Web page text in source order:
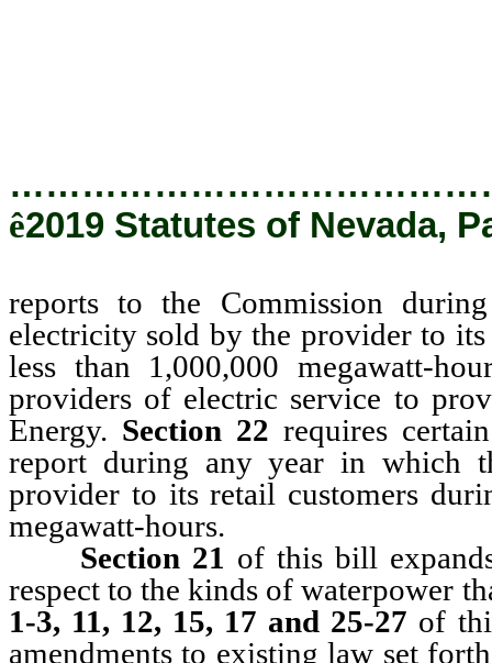
ê2019 Statutes of Nevada,
reports to the Commission
electricity sold by the provider to
less than 1,000,000 megawatt-
providers of electric service to
Energy. Section 22 requires
report during any year in which
provider to its retail customers
megawatt-hours.
Section 21 of this bill
respect to the kinds of waterpower
1-3, 11, 12, 15, 17 and 25-27 of
amendments to existing law set